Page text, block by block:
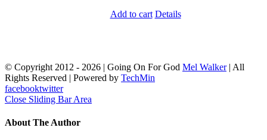
Add to cart Details
© Copyright 2012 - 2026 | Going On For God Mel Walker| All
Rights Reserved | Powered by TechMin
facebooktwitter
Close Sliding Bar Area
About The Author